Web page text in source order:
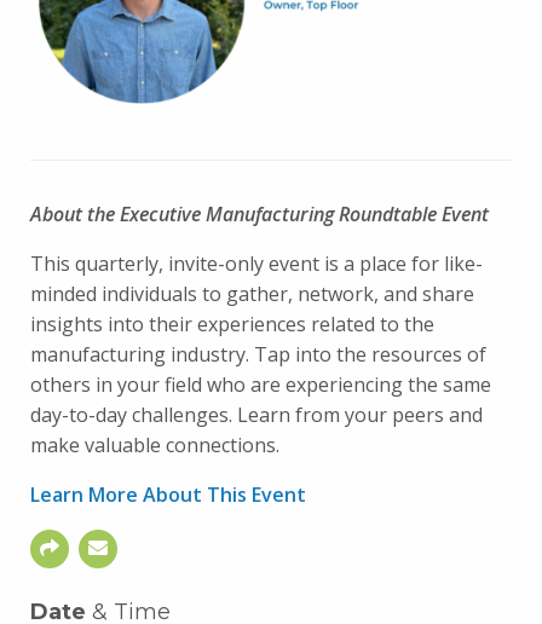
About the Executive Manufacturing Roundtable Event
This quarterly, invite-only event is a place for like-
minded individuals to gather, network, and share
insights into their experiences related to the
manufacturing industry. Tap into the resources of
others in your field who are experiencing the same
day-to-day challenges. Learn from your peers and
make valuable connections.
Learn More About This Event
Date & Time